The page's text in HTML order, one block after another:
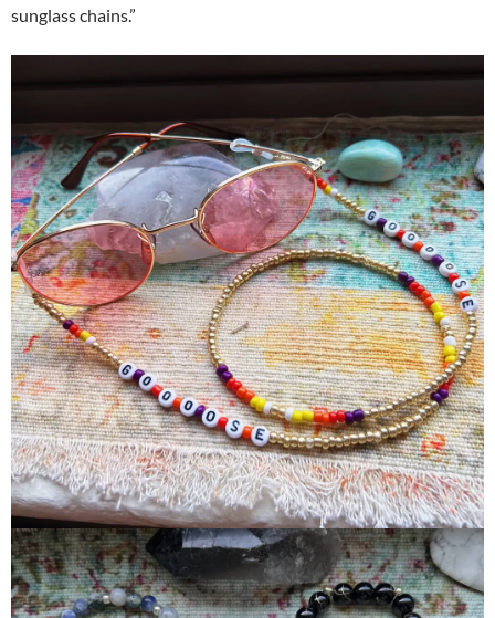
sunglass chains.”